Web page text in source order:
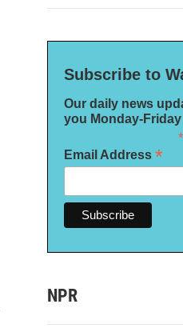
Subscribe to
Our daily news
you Monday-Friday
*
Email Address *
NPR